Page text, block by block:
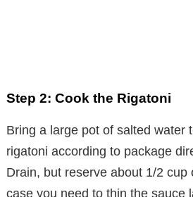
Step 2: Cook the Rigatoni
Bring a large pot of salted water
rigatoni according to package
Drain, but reserve about 1/2 cup
case you need to thin the sauce